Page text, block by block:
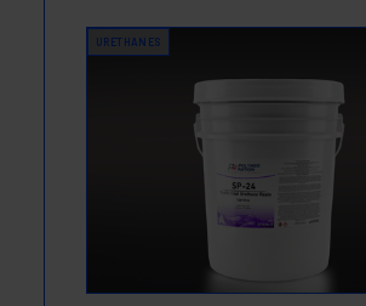
URETHANES